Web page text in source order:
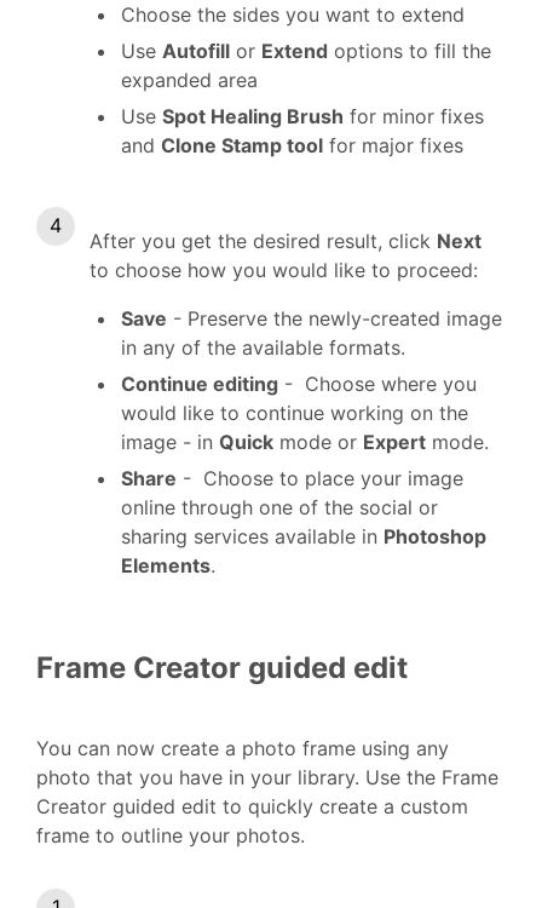
Choose the sides you want to extend
Use Autofill or Extend options to fill the
expanded area
Use Spot Healing Brush for minor fixes
and Clone Stamp tool for major fixes
After you get the desired result, click Next
to choose how you would like to proceed:
Save - Preserve the newly-created image
in any of the available formats.
Continue editing - Choose where you
would like to continue working on the
image - in Quick mode or Expert mode.
Share - Choose to place your image
online through one of the social or
sharing services available in Photoshop
Elements.
Frame Creator guided edit
You can now create a photo frame using any
photo that you have in your library. Use the Frame
Creator guided edit to quickly create a custom
frame to outline your photos.